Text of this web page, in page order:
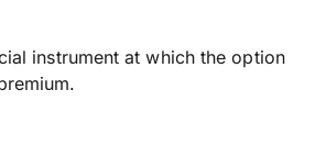
instrument at which the option